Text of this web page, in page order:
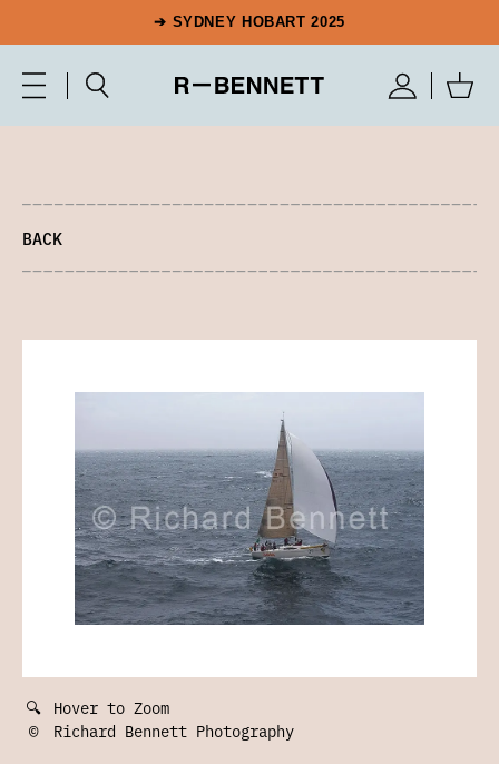
➔ SYDNEY HOBART 2025
BACK
🔍 Hover to Zoom
©
Richard Bennett Photography